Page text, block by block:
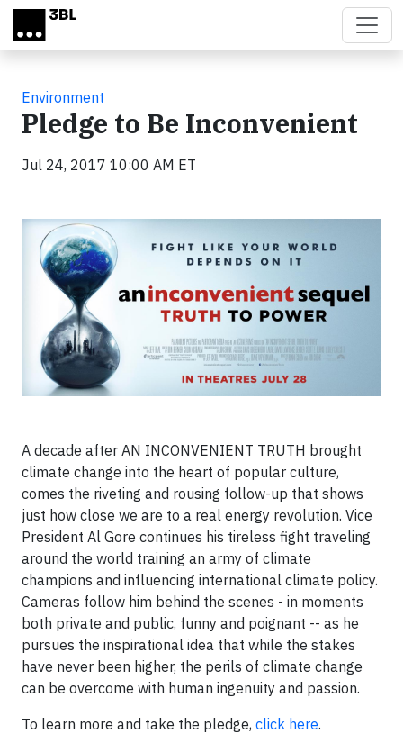
Skip to main content
Environment
Pledge to Be Inconvenient
Jul 24, 2017 10:00 AM ET
A decade after AN INCONVENIENT TRUTH brought
climate change into the heart of popular culture,
comes the riveting and rousing follow-up that shows
just how close we are to a real energy revolution. Vice
President Al Gore continues his tireless fight traveling
around the world training an army of climate
champions and influencing international climate policy.
Cameras follow him behind the scenes - in moments
both private and public, funny and poignant -- as he
pursues the inspirational idea that while the stakes
have never been higher, the perils of climate change
can be overcome with human ingenuity and passion.
To learn more and take the pledge, click here.